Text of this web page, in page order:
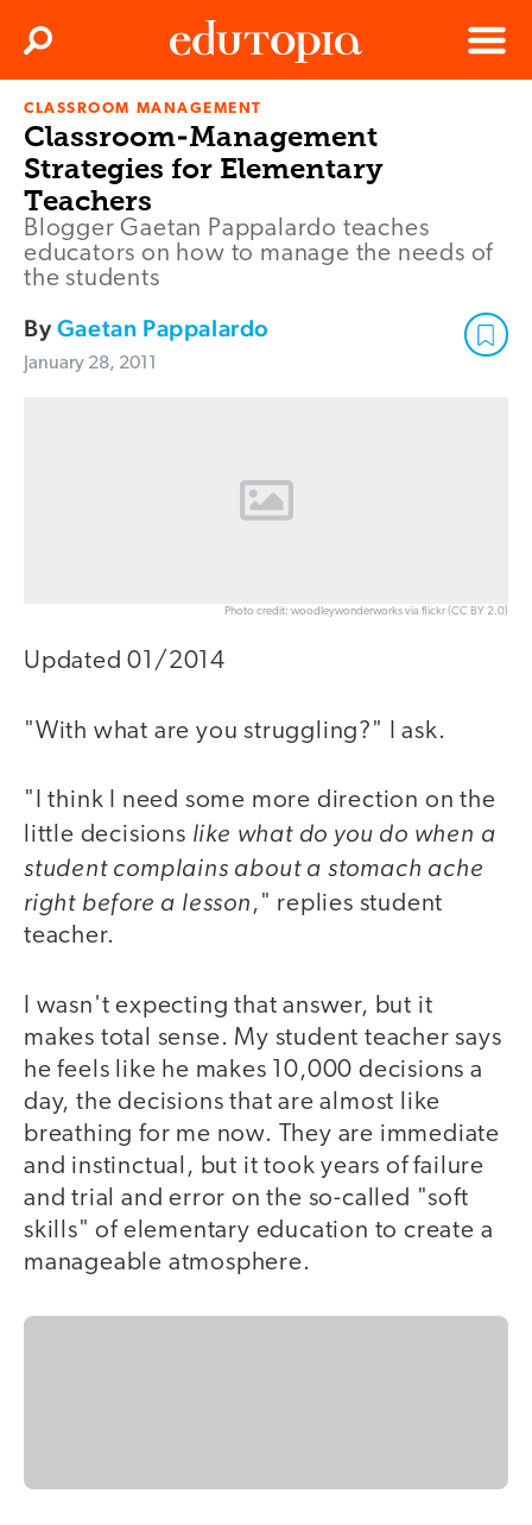
Edutopia
Menu
Search
CLASSROOM MANAGEMENT
Classroom-Management
Strategies for Elementary
Teachers
Blogger Gaetan Pappalardo teaches
educators on how to manage the needs of
the students
ByGaetan Pappalardo
January 28, 2011
Photo credit: woodleywonderworks via flickr (CC BY 2.0)
Updated 01/2014
"With what are you struggling?" I ask.
"I think I need some more direction on the
little decisions like what do you do when a
student complains about a stomach ache
right before a lesson," replies student
teacher.
I wasn't expecting that answer, but it
makes total sense. My student teacher says
he feels like he makes 10,000 decisions a
day, the decisions that are almost like
breathing for me now. They are immediate
and instinctual, but it took years of failure
and trial and error on the so-called "soft
skills" of elementary education to create a
manageable atmosphere.